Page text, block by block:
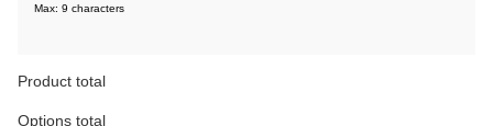
Max: 9 characters
Product total
Options total